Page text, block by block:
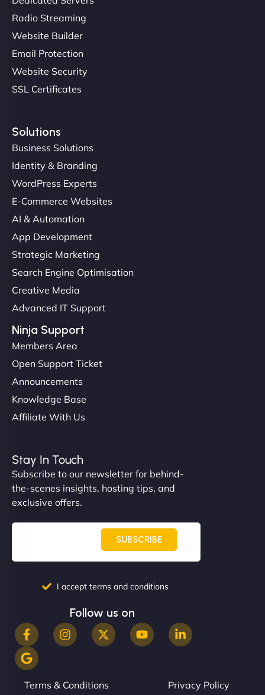
professionalism and attention to detail were
outstanding. - Gaea "
Christopher L
"NinjaWeb got our farm-to-fridge e-commerce site
up and running in no time. The design feels fresh
Their team understood the rural branding vibe
perfectly. - Nutra Milk"
"NinjaWeb built us a site that finally does justice to
the work we put into our shop. Customers can now
even get quotes. It’s clean, fast, and tough—just
like a good engine. Couldn’t be happier. - Hot
Metals Performance Moto Parts"
Radio Streaming
Website Builder
Email Protection
Website Security
SSL Certificates
Solutions
Business Solutions
Identity & Branding
WordPress Experts
E-Commerce Websites
AI & Automation
App Development
Strategic Marketing
Search Engine Optimisation
Creative Media
Advanced IT Support
Ninja Support
Members Area
Open Support Ticket
Announcements
Knowledge Base
Affiliate With Us
Stay In Touch
Subscribe to our newsletter for behind-
the-scenes insights, hosting tips, and
exclusive offers.
SUBSCRIBE
I accept terms and conditions
Follow us on
Terms & Conditions Privacy Policy